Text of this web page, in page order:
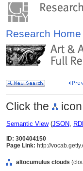
Research Home
Click the
Semantic View(JSON,
ID: 300404150
Page Link: http://
altocumulus clouds